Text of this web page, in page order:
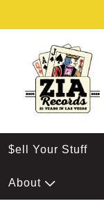
$ell Your Stuff
About